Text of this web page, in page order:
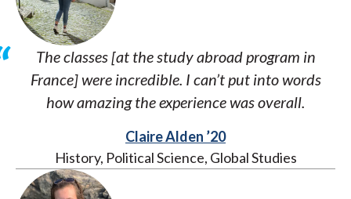
The classes [at the study abroad program in
France] were incredible. I can’t put into words
how amazing the experience was overall.
Claire Alden ’20
History, Political Science, Global Studies